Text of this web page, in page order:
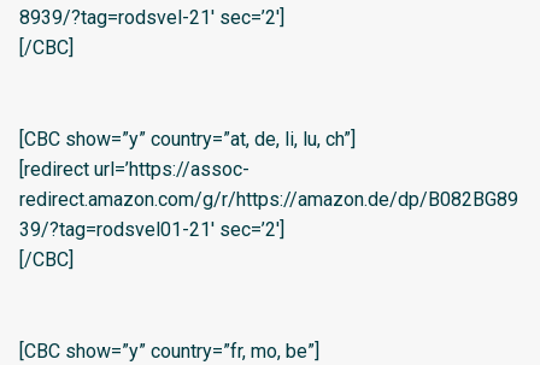
8939/?tag=rodsvel-21′ sec=’2′]
[/CBC]
[CBC show=”y” country=”at, de, li, lu, ch”]
[redirect url=’https://assoc-
redirect.amazon.com/g/r/https://amazon.de/dp/B082BG89
39/?tag=rodsvel01-21′ sec=’2′]
[/CBC]
[CBC show=”y” country=”fr, mo, be”]